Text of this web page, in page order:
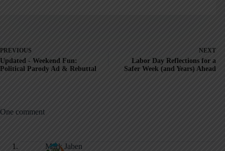
PREVIOUS
Updated - Weekend Fun:
Political Parody Ad & Rebuttal
NEXT
Labor Day Reflections for a
Safer Week (and Years) Ahead
One comment
Mark Jaben